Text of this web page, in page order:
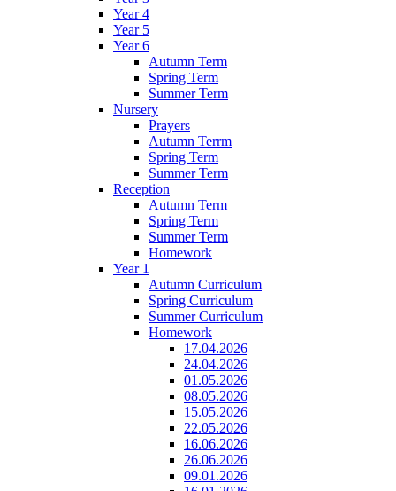
Year 4
Year 5
Year 6
Autumn Term
Spring Term
Summer Term
Nursery
Prayers
Autumn Terrm
Spring Term
Summer Term
Reception
Autumn Term
Spring Term
Summer Term
Homework
Year 1
Autumn Curriculum
Spring Curriculum
Summer Curriculum
Homework
17.04.2026
24.04.2026
01.05.2026
08.05.2026
15.05.2026
22.05.2026
16.06.2026
26.06.2026
09.01.2026